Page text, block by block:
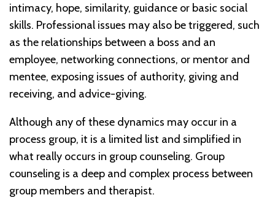
intimacy, hope, similarity, guidance or basic social
skills. Professional issues may also be triggered, such
as the relationships between a boss and an
employee, networking connections, or mentor and
mentee, exposing issues of authority, giving and
receiving, and advice-giving.
Although any of these dynamics may occur in a
process group, it is a limited list and simplified in
what really occurs in group counseling. Group
counseling is a deep and complex process between
group members and therapist.